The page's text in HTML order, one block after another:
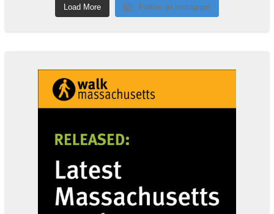
Load More Follow on Instagram